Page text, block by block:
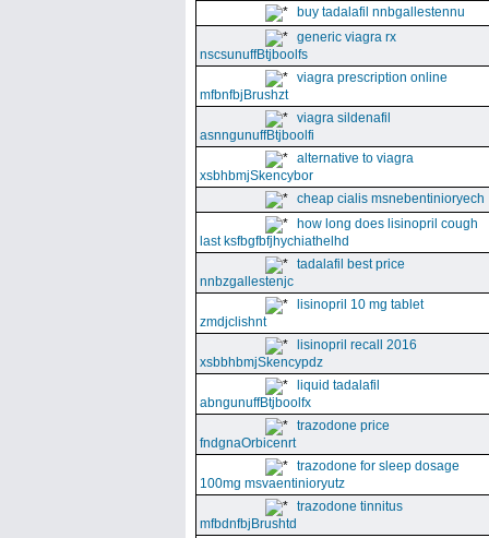
buy tadalafil nnbgallestennu
generic viagra rx
nscsunuffBtjboolfs
viagra prescription online
mfbnfbjBrushzt
viagra sildenafil
asnngunuffBtjboolfi
alternative to viagra
xsbhbmjSkencybor
cheap cialis msnebentinioryech
how long does lisinopril cough
last ksfbgfbfjhychiathelhd
tadalafil best price
nnbzgallestenjc
lisinopril 10 mg tablet
zmdjclishnt
lisinopril recall 2016
xsbbhbmjSkencypdz
liquid tadalafil
abngunuffBtjboolfx
trazodone price
fndgnaOrbicenrt
trazodone for sleep dosage
100mg msvaentinioryutz
trazodone tinnitus
mfbdnfbjBrushtd